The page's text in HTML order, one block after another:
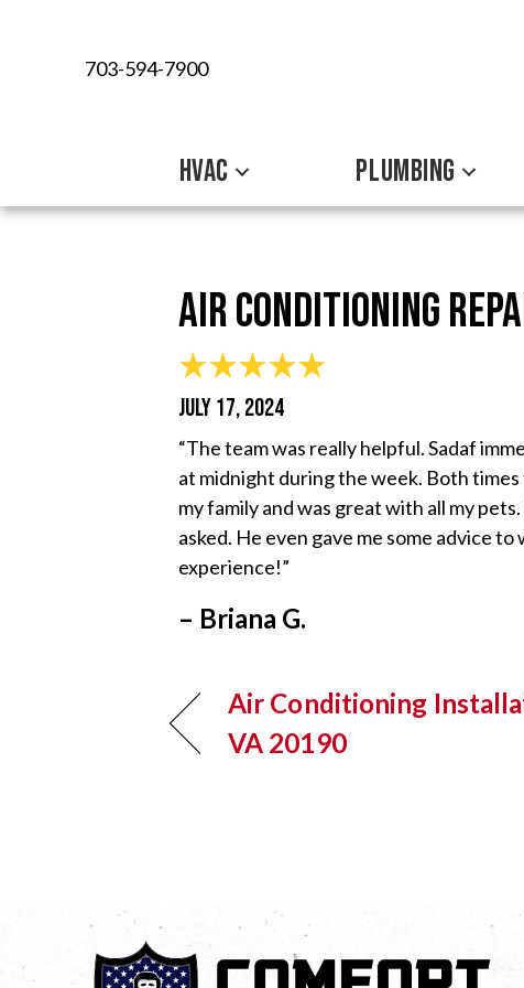
703-594-7900
HVAC PLUMBING
Air Conditioning
JULY 17, 2024
“The team was really helpful. Sadaf
at midnight during the week. Both times
my family and was great with all my
asked. He even gave me some advice
experience!”
– Briana G.
Air Conditioning
VA 20190